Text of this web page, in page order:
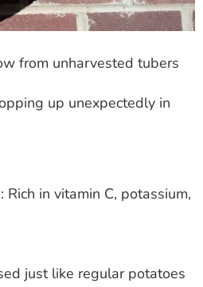
from unharvested tubers
up unexpectedly in
: Rich in vitamin C, potassium,
just like regular potatoes